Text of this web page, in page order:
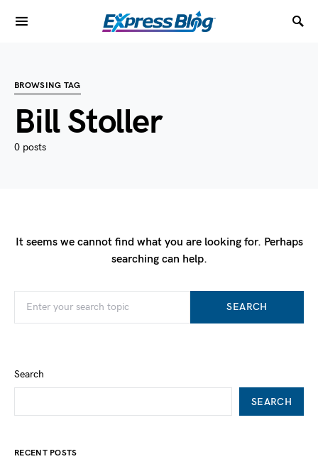
BROWSING TAG
Bill Stoller
0 posts
It seems we cannot find what you are looking for. Perhaps
searching can help.
SEARCH
Search
SEARCH
RECENT POSTS